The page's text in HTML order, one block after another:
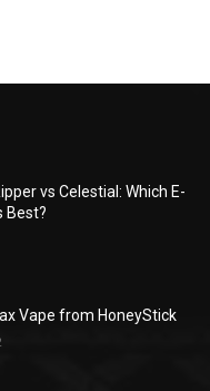
vs Celestial: Which E-
Best?
Vape from HoneyStick